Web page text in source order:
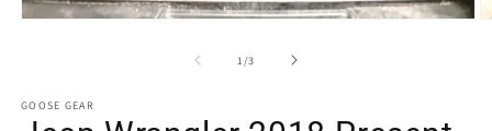
1 /of
3
GOOSE GEAR